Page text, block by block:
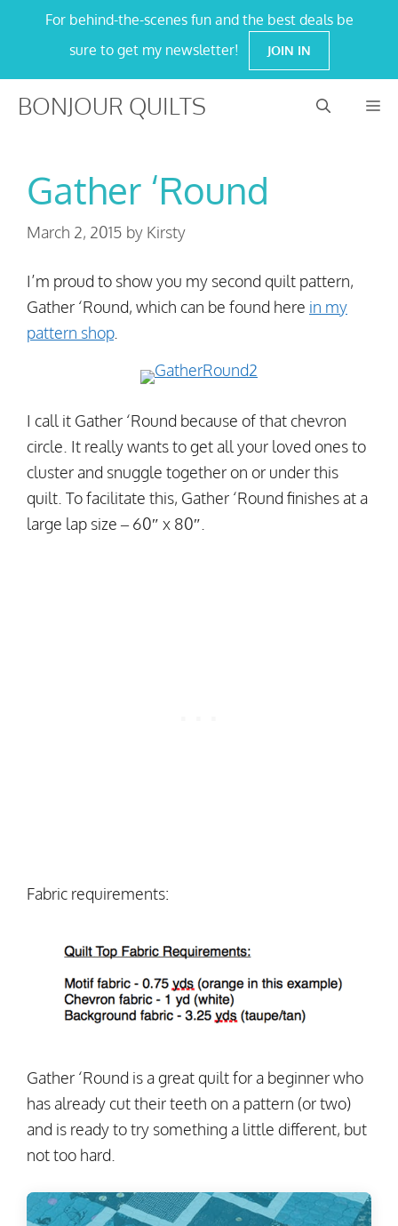
For behind-the-scenes fun and the best deals be
sure to get my newsletter!
JOIN IN
BONJOUR QUILTS
Gather ‘Round
March 2, 2015 by Kirsty
I’m proud to show you my second quilt pattern,
Gather ‘Round, which can be found here in my
pattern shop.
I call it Gather ‘Round because of that chevron
circle. It really wants to get all your loved ones to
cluster and snuggle together on or under this
quilt. To facilitate this, Gather ‘Round finishes at a
large lap size – 60″ x 80″.
Fabric requirements:
Gather ‘Round is a great quilt for a beginner who
has already cut their teeth on a pattern (or two)
and is ready to try something a little different, but
not too hard.